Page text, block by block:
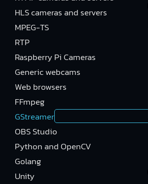
HLS cameras and servers
MPEG-TS
RTP
Raspberry Pi Cameras
Generic webcams
Web browsers
FFmpeg
GStreamer
OBS Studio
Python and OpenCV
Golang
Unity